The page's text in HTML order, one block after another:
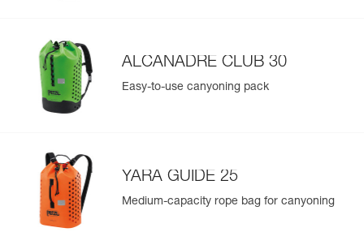
ALCANADRE CLUB 30
Easy-to-use canyoning pack
YARA GUIDE 25
Medium-capacity rope bag for canyoning